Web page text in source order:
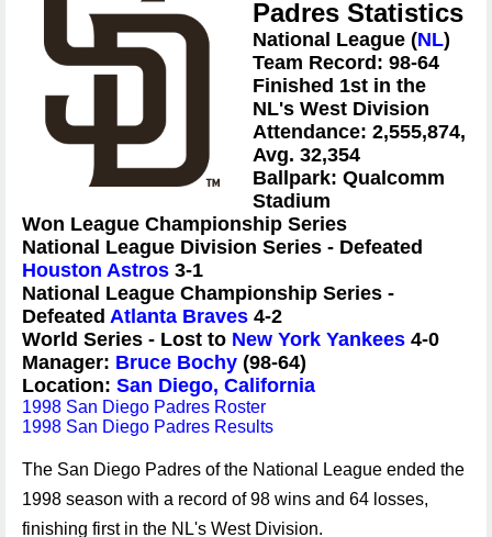
Padres Statistics
National League (NL)
Team Record: 98-64
Finished 1st in the
NL's West Division
Attendance: 2,555,874,
Avg. 32,354
Ballpark: Qualcomm
Stadium
Won League Championship Series
National League Division Series - Defeated
Houston Astros 3-1
National League Championship Series -
Defeated Atlanta Braves 4-2
World Series - Lost to New York Yankees 4-0
Manager: Bruce Bochy (98-64)
Location: San Diego, California
1998 San Diego Padres Roster
1998 San Diego Padres Results
The San Diego Padres of the National League ended the
1998 season with a record of 98 wins and 64 losses,
finishing first in the NL's West Division.